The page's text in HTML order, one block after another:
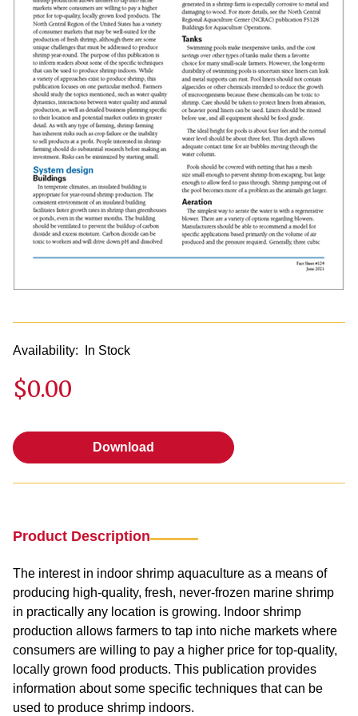
Availability: In Stock
$0.00
Download
Product Description
The interest in indoor shrimp aquaculture as a means of
producing high-quality, fresh, never-frozen marine shrimp
in practically any location is growing. Indoor shrimp
production allows farmers to tap into niche markets where
consumers are willing to pay a higher price for top-quality,
locally grown food products. This publication provides
information about some specific techniques that can be
used to produce shrimp indoors.